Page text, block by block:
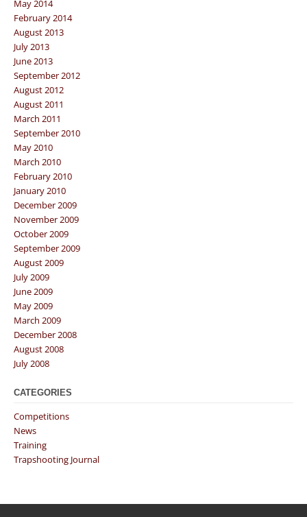
May 2014
February 2014
August 2013
July 2013
June 2013
September 2012
August 2012
August 2011
March 2011
September 2010
May 2010
March 2010
February 2010
January 2010
December 2009
November 2009
October 2009
September 2009
August 2009
July 2009
June 2009
May 2009
March 2009
December 2008
August 2008
July 2008
CATEGORIES
Competitions
News
Training
Trapshooting Journal